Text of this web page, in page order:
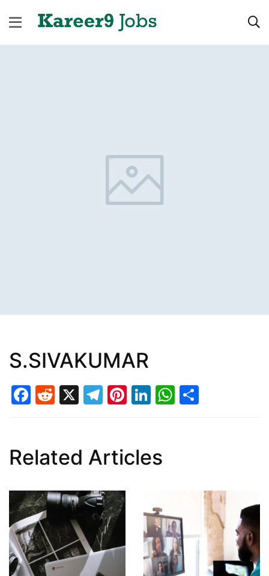
S.SIVAKUMAR
Facebook
Reddit
X Telegram
Pinterest
LinkedIn
Related Articles